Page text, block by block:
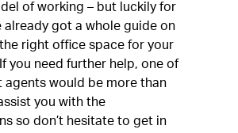
of working – but luckily for
already got a whole guide on
right office space for your
you need further help, one of
agents would be more than
you with the
so don’t hesitate to get in